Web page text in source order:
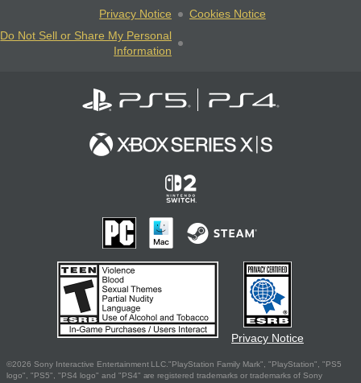
Privacy Notice
Cookies Notice
Do Not Sell or Share My Personal
Information
Privacy Notice
©2026 Sony Interactive Entertainment LLC."PlayStation Family Mark", "PlayStation", "PS5
logo", "PS5", "PS4 logo" and "PS4" are registered trademarks or trademarks of Sony